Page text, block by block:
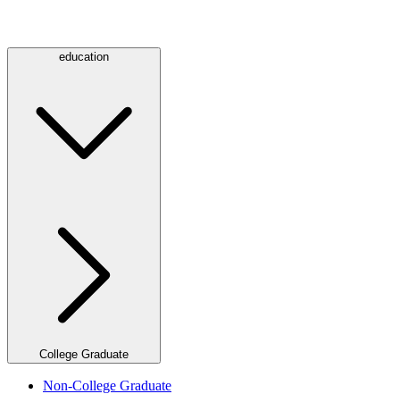
education
College Graduate
Non-College Graduate